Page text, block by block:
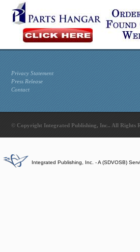
Privacy Statement
Press Release
Contact
© Copyright Integrated Publishing, Inc.. All Rights
Integrated Publishing, Inc. - A (SDVOSB)